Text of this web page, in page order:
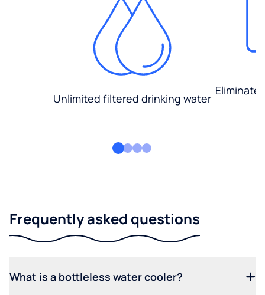
Unlimited filtered drinking water
Eliminate
Frequently asked questions
What is a bottleless water cooler?